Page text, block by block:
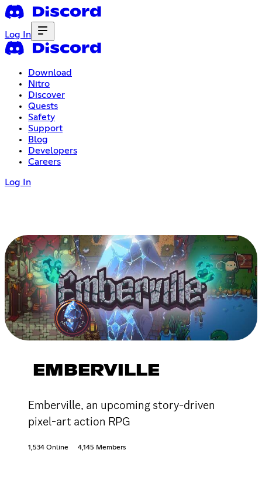
Log In
Download
Nitro
Discover
Quests
Safety
Support
Blog
Developers
Careers
Log In
EMBERVILLE
Emberville, an upcoming story-driven
pixel-art action RPG
1,534 Online 4,145 Members